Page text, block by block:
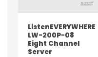
ListenEVERYWHERE
LW-200P-08
Eight Channel
Server